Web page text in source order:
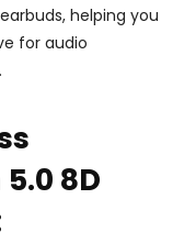
helping you
for audio
8D